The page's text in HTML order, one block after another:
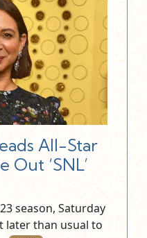
All-Star
Out ‘SNL’
season, Saturday
later than usual to